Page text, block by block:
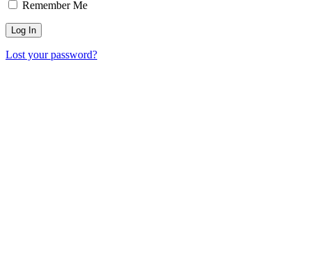
Remember Me
Lost your password?